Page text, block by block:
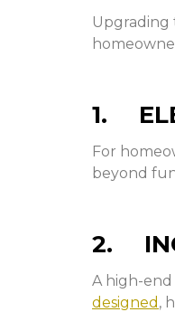
Upgrading
1.
For
beyond
2.
A high-end
designed ,